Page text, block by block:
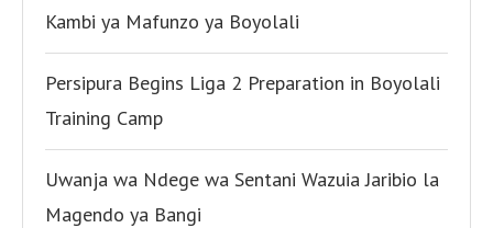
Kambi ya Mafunzo ya Boyolali
Persipura Begins Liga 2 Preparation in Boyolali
Training Camp
Uwanja wa Ndege wa Sentani Wazuia Jaribio la
Magendo ya Bangi